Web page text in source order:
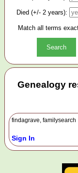
Died (+/- 2 years):
Match all terms
Genealogy
findagrave, familysearch
Sign In